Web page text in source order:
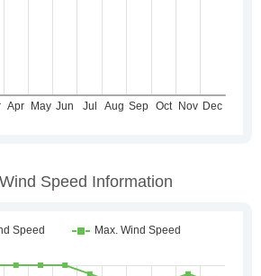
Speed Information